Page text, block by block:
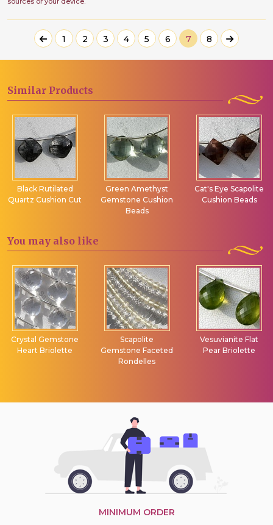
1 2 3 4 5 6 7 8
Similar Products
Black Rutilated
Quartz Cushion Cut
Green Amethyst
Gemstone Cushion
Beads
Cat's Eye Scapolite
Cushion Beads
You may also like
Crystal Gemstone
Heart Briolette
Scapolite
Gemstone Faceted
Rondelles
Vesuvianite Flat
Pear Briolette
MINIMUM ORDER